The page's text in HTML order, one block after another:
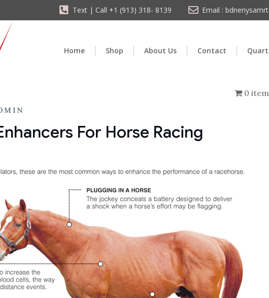
Text | Call +1 (913) 318- 8139 Email :
Home Shop About Us Contact
0
For Horse Racing